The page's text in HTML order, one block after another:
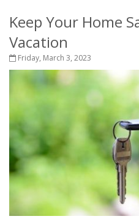
Keep Your Home
Vacation
Friday, March 3, 2023